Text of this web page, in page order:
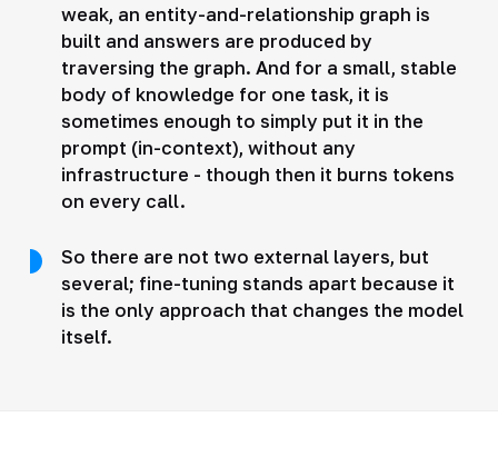
weak, an entity-and-relationship graph is
built and answers are produced by
traversing the graph. And for a small, stable
body of knowledge for one task, it is
sometimes enough to simply put it in the
prompt (in-context), without any
infrastructure - though then it burns tokens
on every call.
So there are not two external layers, but
several; fine-tuning stands apart because it
is the only approach that changes the model
itself.